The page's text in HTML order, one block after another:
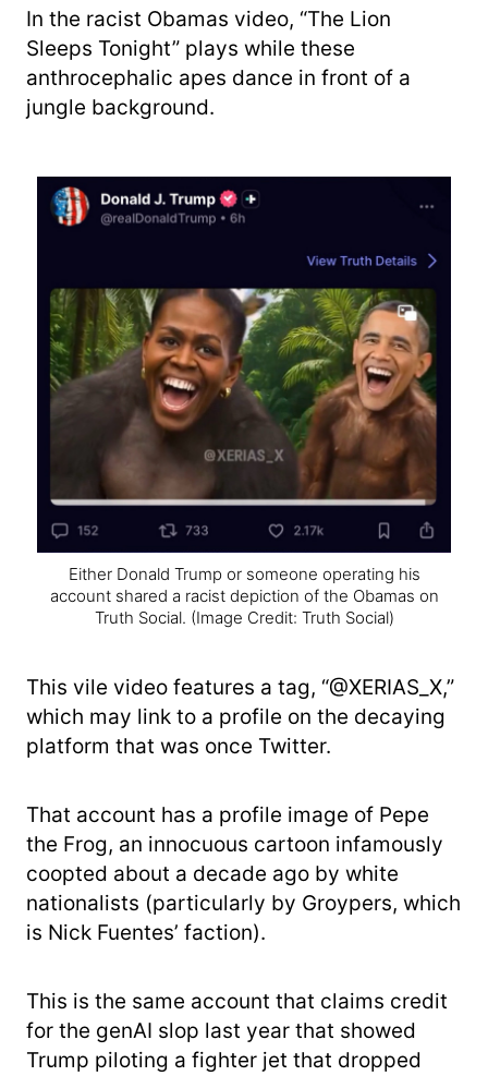
In the racist Obamas video, “The Lion
Sleeps Tonight” plays while these
anthrocephalic apes dance in front of a
jungle background.
Either Donald Trump or someone operating his
account shared a racist depiction of the Obamas on
Truth Social. (Image Credit: Truth Social)
This vile video features a tag, “@XERIAS_X,”
which may link to a profile on the decaying
platform that was once Twitter.
That account has a profile image of Pepe
the Frog, an innocuous cartoon infamously
coopted about a decade ago by white
nationalists (particularly by Groypers, which
is Nick Fuentes’ faction).
This is the same account that claims credit
for the genAI slop last year that showed
Trump piloting a fighter jet that dropped